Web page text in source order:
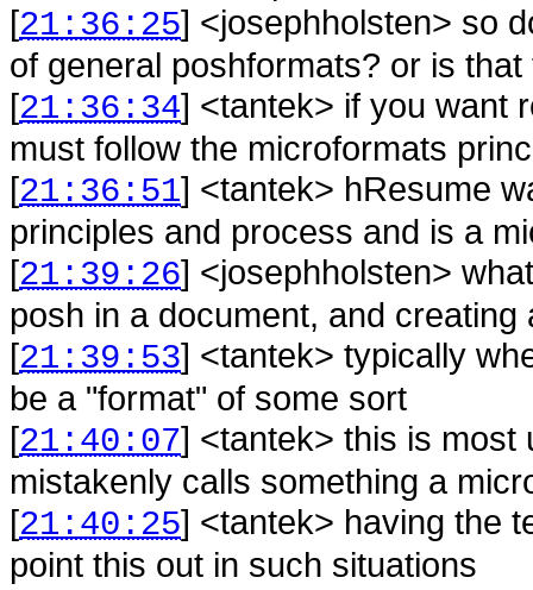
[21:36:25] <josephholsten> so
of general poshformats? or is
[21:36:34] <tantek> if you want
must follow the microformats
[21:36:51] <tantek> hResume
principles and process and is a
[21:39:26] <josephholsten>
posh in a document, and creating
[21:39:53] <tantek> typically
be a "format" of some sort
[21:40:07] <tantek> this is most
mistakenly calls something a
[21:40:25] <tantek> having the
point this out in such situations